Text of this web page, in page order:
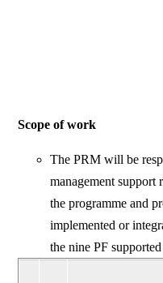
Scope of work
The PRM will be
management support
the programme and
implemented or
the nine PF